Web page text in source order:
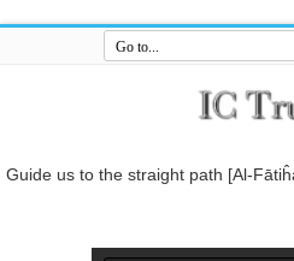
Guide us to the straight path [Al-
know [it].[Al-Baqarah 2:42]